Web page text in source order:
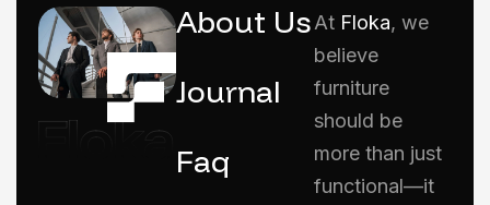
About Us
Journal
Faq
At Floka, we
believe
furniture
should be
more than just
functional—it